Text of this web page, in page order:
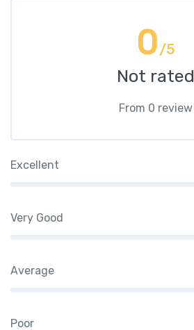
0/5
Not rated
From 0 review
Excellent
Very Good
Average
Poor